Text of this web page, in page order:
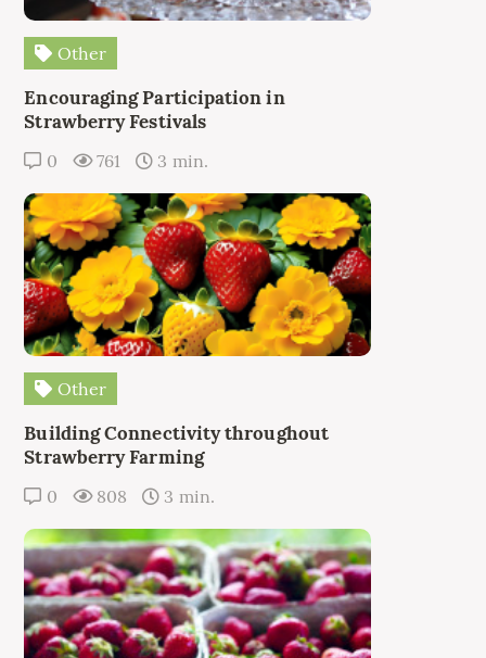
Other
Encouraging Participation in
Strawberry Festivals
0 761 3 min.
Other
Building Connectivity throughout
Strawberry Farming
0 808 3 min.